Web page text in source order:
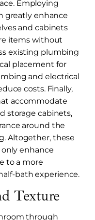
Employing
greatly enhance
and cabinets
items without
existing plumbing
placement for
and electrical
costs. Finally,
accommodate
storage cabinets,
around the
Altogether, these
enhance
to a more
bath experience.
Texture
through